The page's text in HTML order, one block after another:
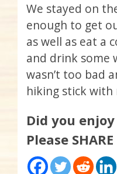
We stayed on
enough to get
as well as eat a
and drink some
wasn’t too bad
hiking stick with
Did you
Please